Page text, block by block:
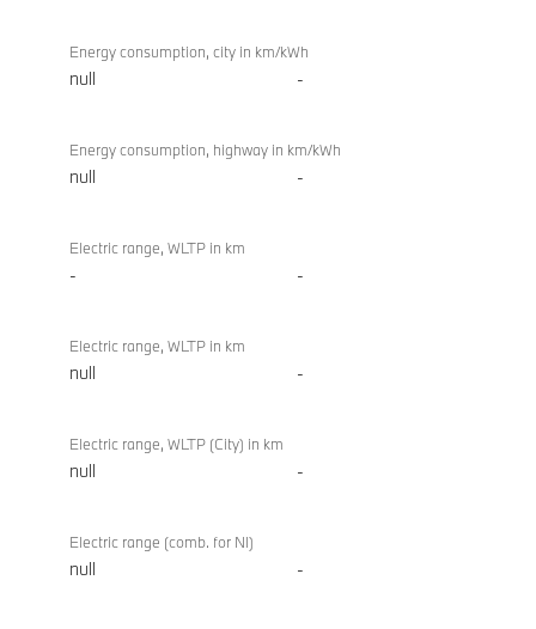
Energy consumption, city in km/kWh
null -
Energy consumption, highway in km/kWh
null -
Electric range, WLTP in km
- -
Electric range, WLTP in km
null -
Electric range, WLTP (City) in km
null -
Electric range (comb. for NI)
null -